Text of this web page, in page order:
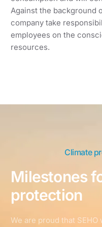
Against the background
company take
employees on the
resources.
Climate
Milestones
protection
We are proud that